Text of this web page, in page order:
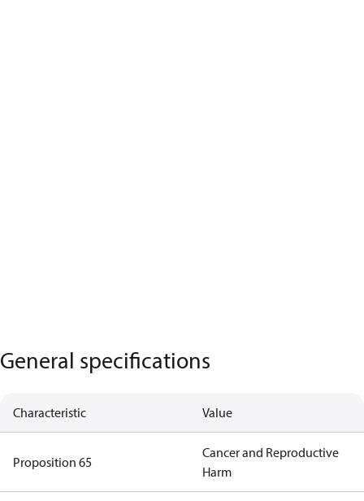
General specifications
Characteristic Value
Proposition 65
Cancer and Reproductive
Harm